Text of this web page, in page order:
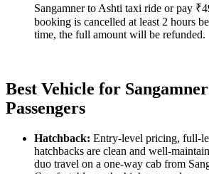
Sangamner to Ashti taxi ride or pay
booking is cancelled at least 2 hours
time, the full amount will be refunded.
Best Vehicle for
Passengers
Hatchback: Entry-level pricing, full-
hatchbacks are clean and well-
duo travel on a one-way cab from